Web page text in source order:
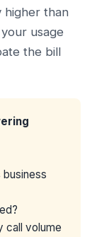
higher than
usage
the bill
call volume